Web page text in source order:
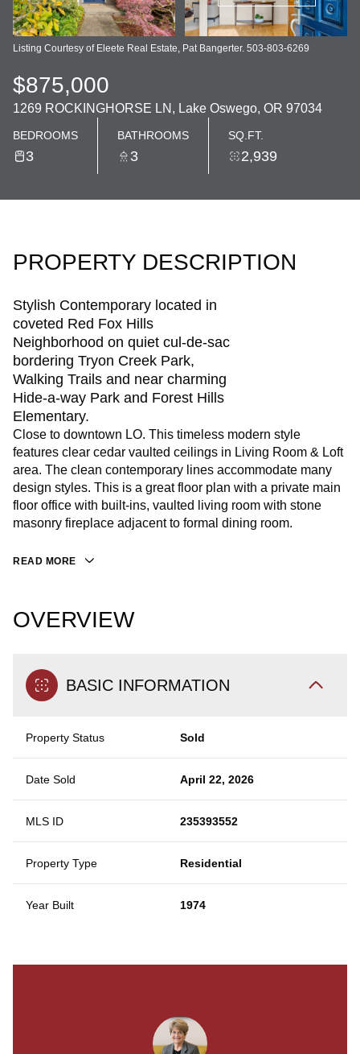
Listing Courtesy of Eleete Real Estate, Pat Bangerter. 503-803-6269
$875,000
1269 ROCKINGHORSE LN, Lake Oswego, OR 97034
BEDROOMS
3
BATHROOMS
3
SQ.FT.
2,939
PROPERTY DESCRIPTION
Stylish Contemporary located in
coveted Red Fox Hills
Neighborhood on quiet cul-de-sac
bordering Tryon Creek Park,
Walking Trails and near charming
Hide-a-way Park and Forest Hills
Elementary.
Close to downtown LO. This timeless modern style
features clear cedar vaulted ceilings in Living Room & Loft
area. The clean contemporary lines accommodate many
design styles. This is a great floor plan with a private main
floor office with built-ins, vaulted living room with stone
masonry fireplace adjacent to formal dining room.
READ MORE
OVERVIEW
BASIC INFORMATION
Property Status Sold
Date Sold April 22, 2026
MLS ID 235393552
Property Type Residential
Year Built 1974